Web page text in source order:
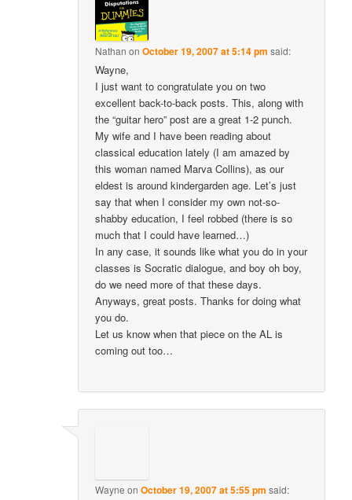
Nathan on October 19, 2007 at 5:14 pm said:
Wayne,
I just want to congratulate you on two
excellent back-to-back posts. This, along with
the “guitar hero” post are a great 1-2 punch.
My wife and I have been reading about
classical education lately (I am amazed by
this woman named Marva Collins), as our
eldest is around kindergarden age. Let’s just
say that when I consider my own not-so-
shabby education, I feel robbed (there is so
much that I could have learned…)
In any case, it sounds like what you do in your
classes is Socratic dialogue, and boy oh boy,
do we need more of that these days.
Anyways, great posts. Thanks for doing what
you do.
Let us know when that piece on the AL is
coming out too…
Wayne on October 19, 2007 at 5:55 pm said: